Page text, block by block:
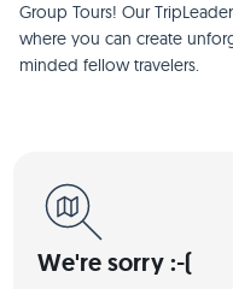
Group Tours! Our
where you can create
minded fellow travelers.
We're sorry :-(